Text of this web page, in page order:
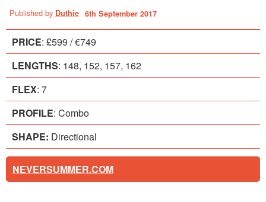
Published by Duthie 6th September 2017
PRICE: £599 / €749
LENGTHS: 148, 152, 157, 162
FLEX: 7
PROFILE: Combo
SHAPE: Directional
NEVERSUMMER.COM